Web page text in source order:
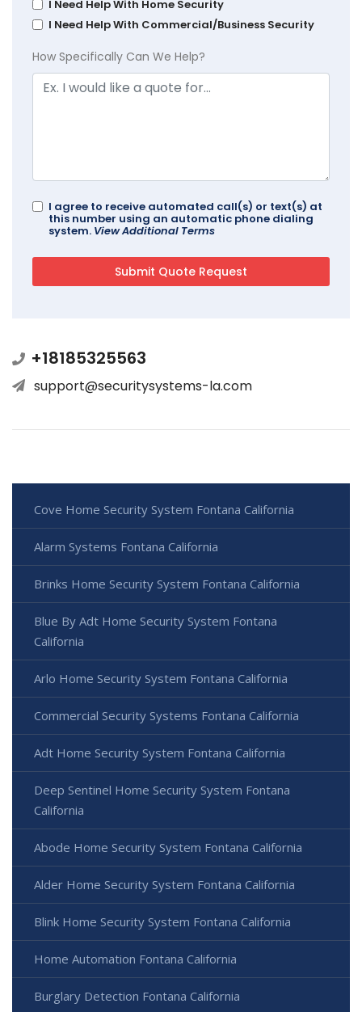
I Need Help With Home Security
I Need Help With Commercial/Business Security
How Specifically Can We Help?
I agree to receive automated call(s) or text(s) at
this number using an automatic phone dialing
system. View Additional Terms
+18185325563
support@securitysystems-la.com
Cove Home Security System Fontana California
Alarm Systems Fontana California
Brinks Home Security System Fontana California
Blue By Adt Home Security System Fontana
California
Arlo Home Security System Fontana California
Commercial Security Systems Fontana California
Adt Home Security System Fontana California
Deep Sentinel Home Security System Fontana
California
Abode Home Security System Fontana California
Alder Home Security System Fontana California
Blink Home Security System Fontana California
Home Automation Fontana California
Burglary Detection Fontana California